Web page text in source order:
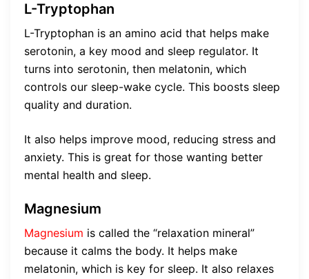
L-Tryptophan
L-Tryptophan is an amino acid that helps make
serotonin, a key mood and sleep regulator. It
turns into serotonin, then melatonin, which
controls our sleep-wake cycle. This boosts sleep
quality and duration.
It also helps improve mood, reducing stress and
anxiety. This is great for those wanting better
mental health and sleep.
Magnesium
Magnesium is called the “relaxation mineral”
because it calms the body. It helps make
melatonin, which is key for sleep. It also relaxes